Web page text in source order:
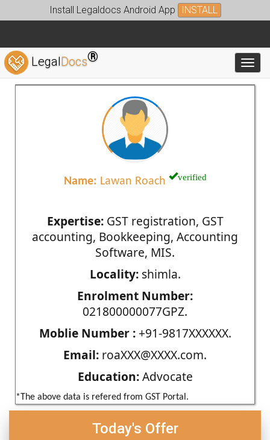
Install Legaldocs Android App INSTALL
LegalDocs®
Name: Lawan Roach verified
Expertise:GST registration, GST
accounting, Bookkeeping, Accounting
Software, MIS.
Locality:shimla.
Enrolment Number:
021800000077GPZ.
Moblie Number :+91-9817XXXXXX.
Email: roaXXX@XXXX.com.
Education:Advocate
*The above data is refered from GST Portal.
Today's Offer